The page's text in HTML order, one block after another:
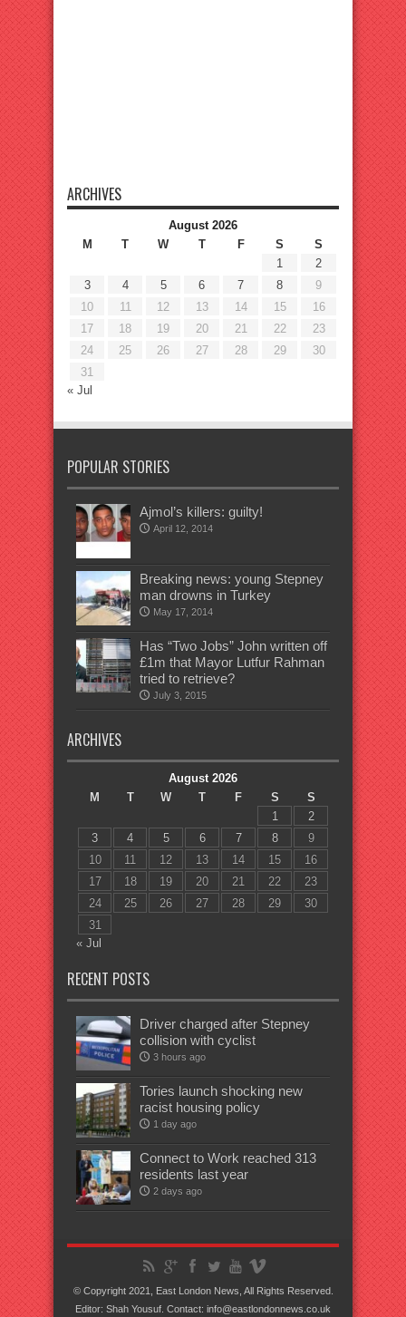
ARCHIVES
August 2026
M
T W T F S
S
1
2
3
4 5 6 7 8
9
10
11 12 13 14 15
16
17
18 19 20 21 22
23
24
25 26 27 28 29
30
31
« Jul
POPULAR STORIES
Ajmol’s killers: guilty!
April 12, 2014
Breaking news: young Stepney
man drowns in Turkey
May 17, 2014
Has “Two Jobs” John written off
£1m that Mayor Lutfur Rahman
tried to retrieve?
July 3, 2015
ARCHIVES
August 2026
M
T W T F S
S
1
2
3
4 5 6 7 8
9
10
11 12 13 14 15
16
17
18 19 20 21 22
23
24
25 26 27 28 29
30
31
« Jul
RECENT POSTS
Driver charged after Stepney
collision with cyclist
3 hours ago
Tories launch shocking new
racist housing policy
1 day ago
Connect to Work reached 313
residents last year
2 days ago
© Copyright 2021, East London News, All Rights Reserved.
Editor: Shah Yousuf. Contact: info@eastlondonnews.co.uk